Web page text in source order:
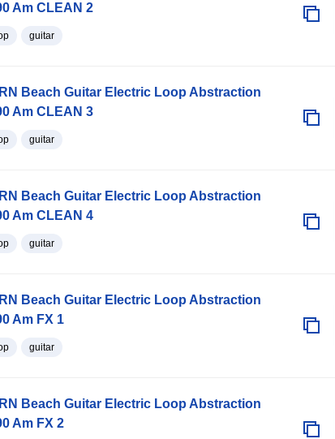
Am CLEAN 2
guitar
Beach Guitar Electric Loop Abstraction
Am CLEAN 3
guitar
Beach Guitar Electric Loop Abstraction
Am CLEAN 4
guitar
Beach Guitar Electric Loop Abstraction
Am FX 1
guitar
Beach Guitar Electric Loop Abstraction
Am FX 2